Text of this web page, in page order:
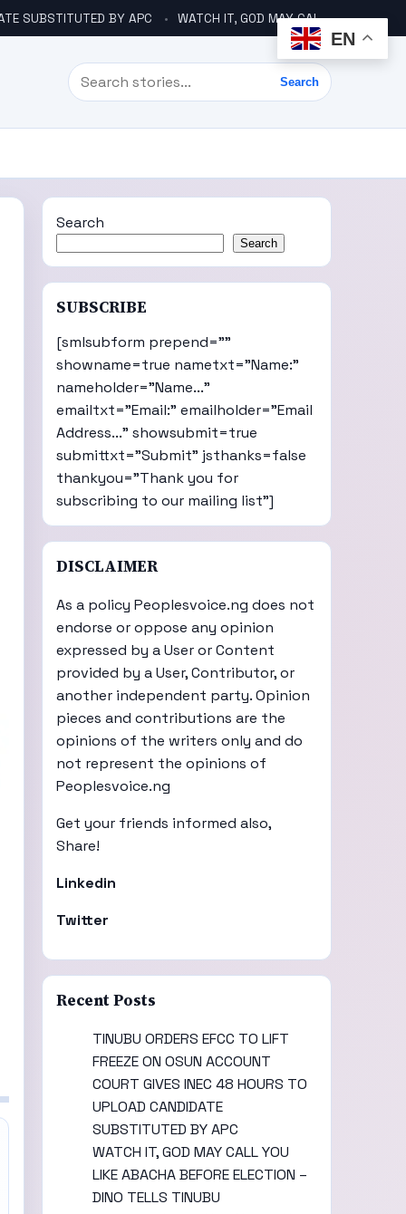
SUBSTITUTED BY APC WATCH IT, GOD MAY CALL YOU LIKE ABACHA BEFORE ELECTION – DINO TELLS TINUBU
Search
Search
Search
Search
SUBSCRIBE
[smlsubform prepend=""
showname=true nametxt="Name:"
nameholder="Name..."
emailtxt="Email:" emailholder="Email
Address..." showsubmit=true
submittxt="Submit" jsthanks=false
thankyou="Thank you for
subscribing to our mailing list"]
DISCLAIMER
As a policy Peoplesvoice.ng does not
endorse or oppose any opinion
expressed by a User or Content
provided by a User, Contributor, or
another independent party. Opinion
pieces and contributions are the
opinions of the writers only and do
not represent the opinions of
Peoplesvoice.ng
Get your friends informed also,
Share!
Linkedin
Twitter
Recent Posts
TINUBU ORDERS EFCC TO LIFT
FREEZE ON OSUN ACCOUNT
COURT GIVES INEC 48 HOURS TO
UPLOAD CANDIDATE
SUBSTITUTED BY APC
WATCH IT, GOD MAY CALL YOU
LIKE ABACHA BEFORE ELECTION –
DINO TELLS TINUBU
EN